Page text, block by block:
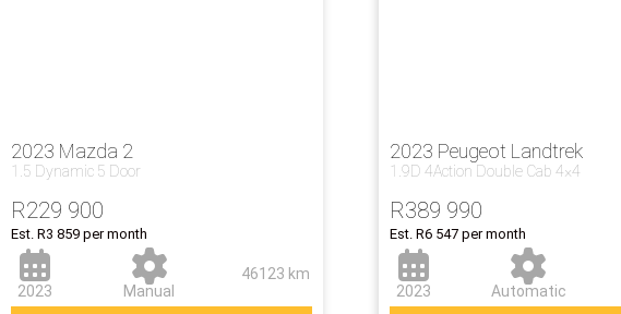
2023 Mazda 2
1.5 Dynamic 5 Door
R229 900
Est. R3 859 per month
2023 Manual
46123 km
2023 Peugeot Landtrek
1.9D 4Action Double Cab 4×4
R389 990
Est. R6 547 per month
2023 Automatic